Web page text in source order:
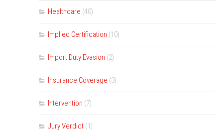
Healthcare (40)
Implied Certification (10)
Import Duty Evasion (2)
Insurance Coverage (3)
Intervention (7)
Jury Verdict (1)